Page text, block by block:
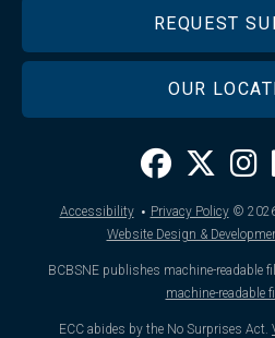
REQUEST
OUR
Accessibility · Privacy Policy ©
Website Design &
BCBSNE publishes machine-readable
machine-readable
ECC abides by the No Surprises Act.